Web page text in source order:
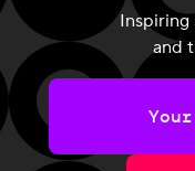
Inspiring
and